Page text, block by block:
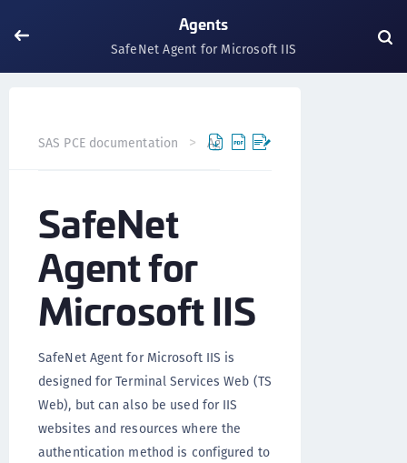
Agents
SafeNet Agent for Microsoft IIS
SAS PCE documentation Agents
SafeNet
Agent for
Microsoft IIS
SafeNet Agent for Microsoft IIS is
designed for Terminal Services Web (TS
Web), but can also be used for IIS
websites and resources where the
authentication method is configured to